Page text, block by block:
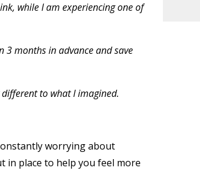
while I am experiencing one of
3 months in advance and save
to what I imagined.
worrying about
in place to help you feel more